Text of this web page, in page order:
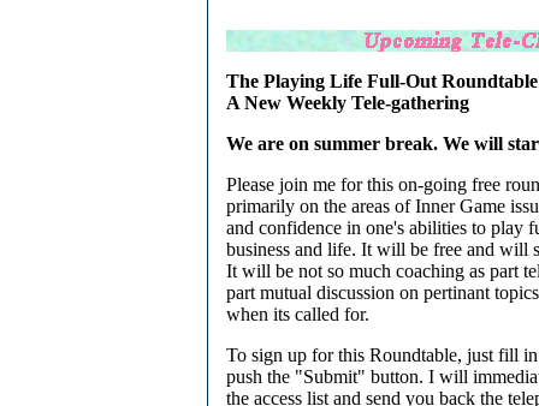
The Playing Life Full-Out
A New Weekly Tele-gathering
We are on summer break. We will
Please join me for this on-going free
primarily on the areas of Inner Game
and confidence in one's abilities to play
business and life. It will be free and will
It will be not so much coaching as part
part mutual discussion on pertinant
when its called for.
To sign up for this Roundtable, just fill
push the "Submit" button. I will
the access list and send you back the